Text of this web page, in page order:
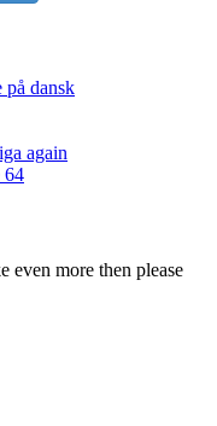
dansk
again
64
even more then please